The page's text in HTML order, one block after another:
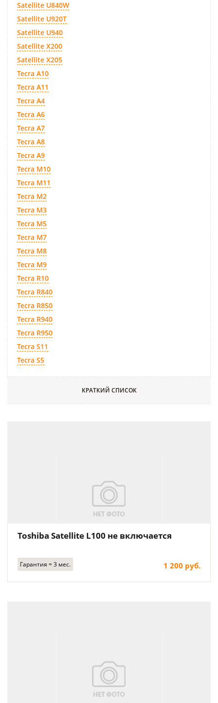
Satellite U840W
Satellite U920T
Satellite U940
Satellite X200
Satellite X205
Tecra A10
Tecra A11
Tecra A4
Tecra A6
Tecra A7
Tecra A8
Tecra A9
Tecra M10
Tecra M11
Tecra M2
Tecra M3
Tecra M5
Tecra M7
Tecra M8
Tecra M9
Tecra R10
Tecra R840
Tecra R850
Tecra R940
Tecra R950
Tecra S11
Tecra S5
КРАТКИЙ СПИСОК
Toshiba Satellite L100 не включается
Гарантия = 3 мес. 1 200 руб.